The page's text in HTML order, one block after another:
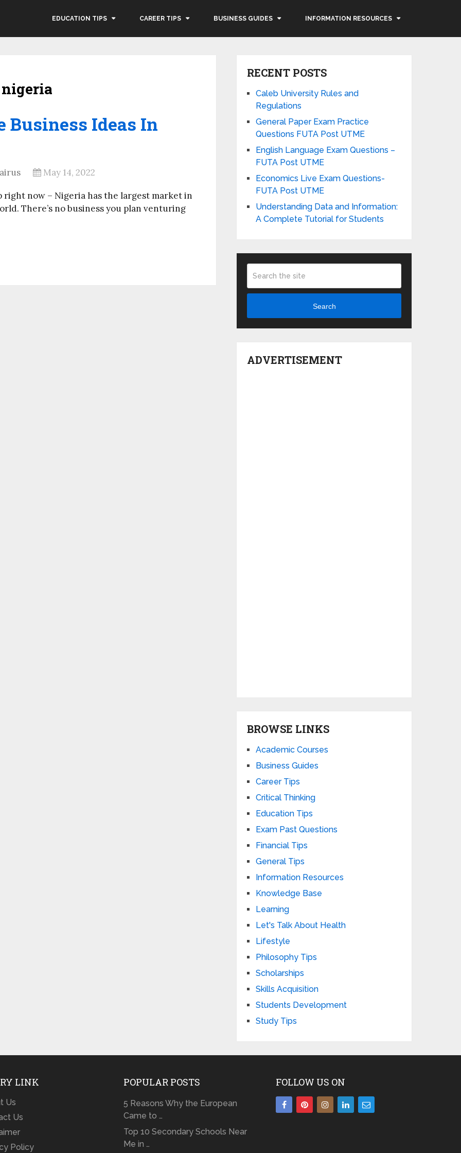
EDUCATION TIPS CAREER TIPS BUSINESS GUIDES INFORMATION RESOURCES
Business Ideas In
May 14, 2022
right now – Nigeria has the largest market in
There’s no business you plan venturing
RECENT POSTS
Caleb University Rules and
Regulations
General Paper Exam Practice
Questions FUTA Post UTME
English Language Exam Questions –
FUTA Post UTME
Economics Live Exam Questions-
FUTA Post UTME
Understanding Data and Information:
A Complete Tutorial for Students
Search
ADVERTISEMENT
BROWSE LINKS
Academic Courses
Business Guides
Career Tips
Critical Thinking
Education Tips
Exam Past Questions
Financial Tips
General Tips
Information Resources
Knowledge Base
Learning
Let's Talk About Health
Lifestyle
Philosophy Tips
Scholarships
Skills Acquisition
Students Development
Study Tips
LINK
Us
Us
Policy
POPULAR POSTS
5 Reasons Why the European
Came to …
Top 10 Secondary Schools Near
Me in …
FOLLOW US ON